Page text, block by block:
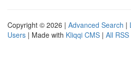
Copyright © 2026 | Advanced Search |
Users | Made with Kliqqi CMS | All